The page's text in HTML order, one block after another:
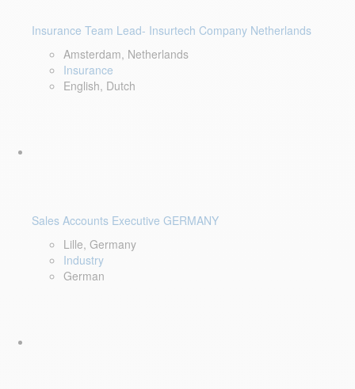
Insurance Team Lead- Insurtech Company Netherlands
Amsterdam, Netherlands
Insurance
English, Dutch
Sales Accounts Executive GERMANY
Lille, Germany
Industry
German